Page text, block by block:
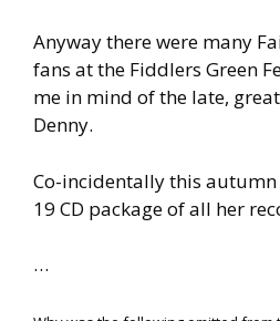
Anyway there were many
fans at the Fiddlers Green
me in mind of the late,
Denny.
Co-incidentally this autumn
19 CD package of all her
…